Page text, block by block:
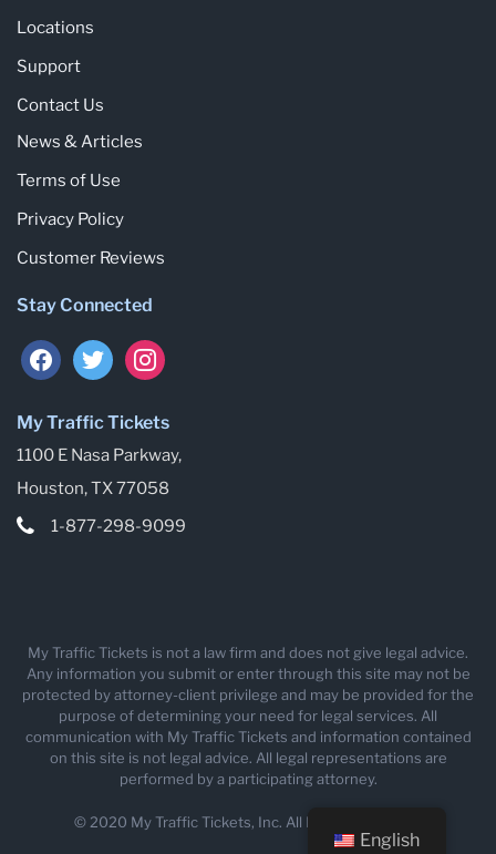
Locations
Support
Contact Us
News & Articles
Terms of Use
Privacy Policy
Customer Reviews
Stay Connected
facebooktwitterinstagram
My Traffic Tickets
1100 E Nasa Parkway,
Houston, TX 77058
1-877-298-9099
My Traffic Tickets is not a law firm and does not give legal advice.
Any information you submit or enter through this site may not be
protected by attorney-client privilege and may be provided for the
purpose of determining your need for legal services. All
communication with My Traffic Tickets and information contained
on this site is not legal advice. All legal representations are
performed by a participating attorney.
© 2020 My Traffic Tickets, Inc. All Rights Reserved.
English